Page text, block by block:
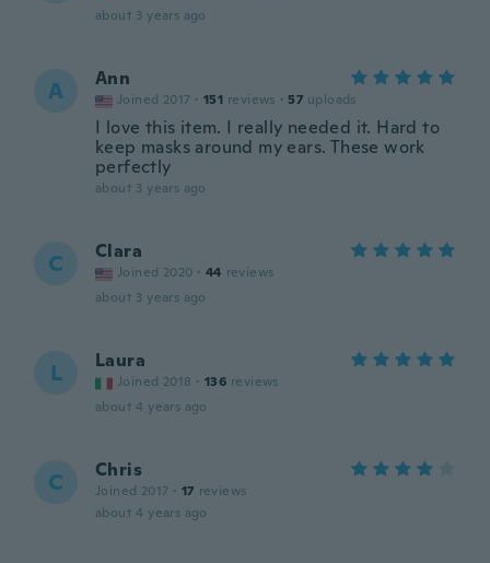
about 3 years ago
A Ann
Joined 2017 · 151 reviews · 57 uploads
I love this item. I really needed it. Hard to
keep masks around my ears. These work
perfectly
about 3 years ago
C Clara
Joined 2020 · 44 reviews
about 3 years ago
L Laura
Joined 2018 · 136 reviews
about 4 years ago
C Chris
Joined 2017 · 17 reviews
about 4 years ago